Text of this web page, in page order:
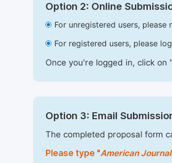
Option 2: Online
For unregistered users, please
For registered users, please
Once you're logged in, click on
Option 3: Email
The completed proposal form
Please type "American